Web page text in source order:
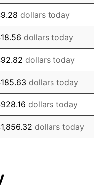
0.12%
1.26%
2.13%
2.49%
1.76%
1.23%
4.70%
dollars today
dollars today
dollars today
dollars today
dollars today
dollars today